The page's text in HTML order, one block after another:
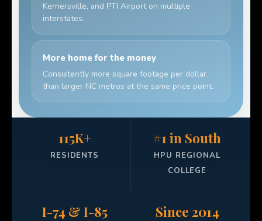
Kernersville, and PTI Airport on multiple
interstates.
More home for the money
Consistently more square footage per dollar
than larger NC metros at the same price point.
115K+
RESIDENTS
#1 in South
HPU REGIONAL
COLLEGE
I-74 & I-85 Since 2014